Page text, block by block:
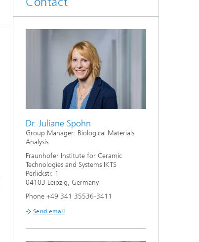
Digitally Supported Systems and
Dr. Juliane Spohn
Group Manager: Biological Materials
Analysis
Fraunhofer Institute for Ceramic
Technologies and Systems IKTS
Perlickstr. 1
04103 Leipzig, Germany
Phone +49 341 35536-3411
Send email